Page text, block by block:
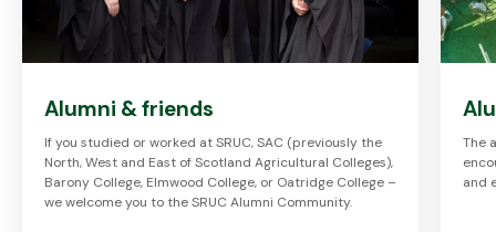
Alumni & friends
If you studied or worked at SRUC, SAC (previously the
North, West and East of Scotland Agricultural Colleges),
Barony College, Elmwood College, or Oatridge College –
we welcome you to the SRUC Alumni Community.
The
and